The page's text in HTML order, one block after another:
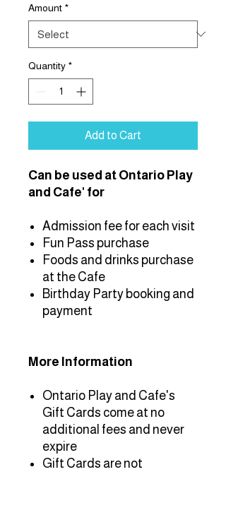
Amount *
Quantity *
Add to Cart
Can be used at Ontario Play
and Cafe' for
Admission fee for each visit
Fun Pass purchase
Foods and drinks purchase
at the Cafe
Birthday Party booking and
payment
More Information
Ontario Play and Cafe's
Gift Cards come at no
additional fees and never
expire
Gift Cards are not